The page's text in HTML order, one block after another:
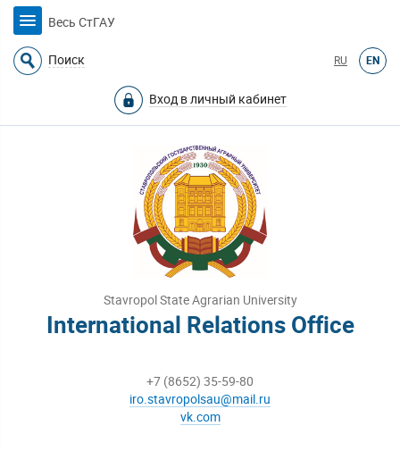
Весь СтГАУ
Поиск RU EN
Вход в личный кабинет
Stavropol State Agrarian University
International Relations Office
+7 (8652) 35-59-80
iro.stavropolsau@mail.ru
vk.com